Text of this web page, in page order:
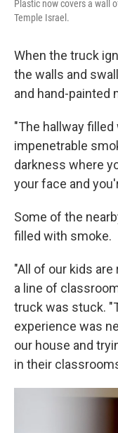
Plastic now covers a wall
Temple Israel.
When the truck
the walls and
and hand-painted
"The hallway
impenetrable
darkness where
your face and
Some of the
filled with smoke.
"All of our kids are
a line of
truck was stuck.
experience was
our house and
in their